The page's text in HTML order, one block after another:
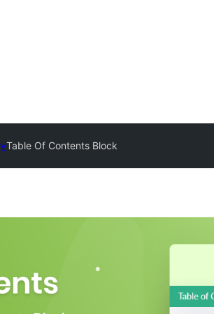
Table Of Contents Block